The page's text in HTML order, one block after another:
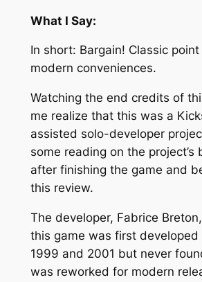
What I Say:
In short: Bargain! Classic point
modern conveniences.
Watching the end credits of
me realize that this was a
assisted solo-developer
some reading on the project’s
after finishing the game and
this review.
The developer, Fabrice
this game was first developed
1999 and 2001 but never
was reworked for modern